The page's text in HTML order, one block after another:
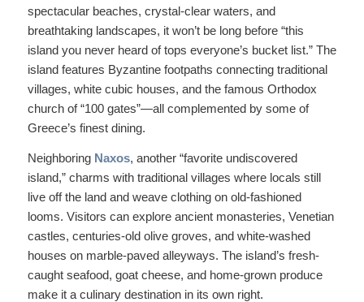
spectacular beaches, crystal-clear waters, and
breathtaking landscapes, it won’t be long before “this
island you never heard of tops everyone’s bucket list.” The
island features Byzantine footpaths connecting traditional
villages, white cubic houses, and the famous Orthodox
church of “100 gates”—all complemented by some of
Greece’s finest dining.
Neighboring Naxos, another “favorite undiscovered
island,” charms with traditional villages where locals still
live off the land and weave clothing on old-fashioned
looms. Visitors can explore ancient monasteries, Venetian
castles, centuries-old olive groves, and white-washed
houses on marble-paved alleyways. The island’s fresh-
caught seafood, goat cheese, and home-grown produce
make it a culinary destination in its own right.